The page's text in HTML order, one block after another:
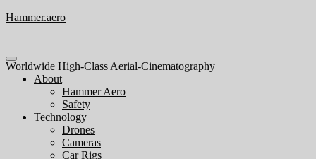
Hammer.aero
Worldwide High-Class Aerial-Cinematography
Toggle
navigationAbout
Hammer Aero
Safety
Technology
Drones
Cameras
Car Rigs